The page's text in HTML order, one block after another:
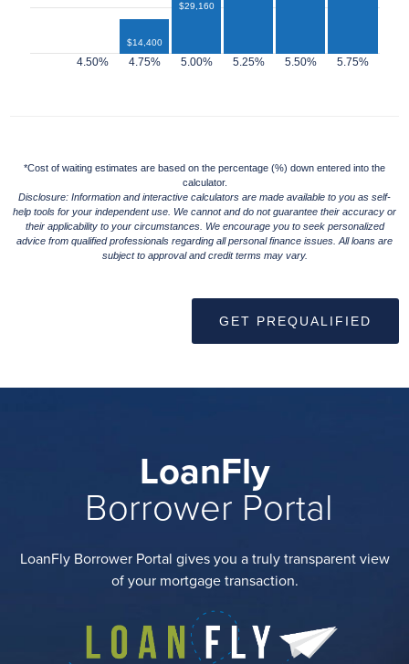
$14,400
$29,160
*Cost of waiting estimates are based on the percentage (%) down entered into the
calculator.
Disclosure: Information and interactive calculators are made available to you as self-
help tools for your independent use. We cannot and do not guarantee their accuracy or
their applicability to your circumstances. We encourage you to seek personalized
advice from qualified professionals regarding all personal finance issues. All loans are
subject to approval and credit terms may vary.
GET PREQUALIFIED
LoanFly
Borrower Portal
LoanFly Borrower Portal gives you a truly transparent view
of your mortgage transaction.